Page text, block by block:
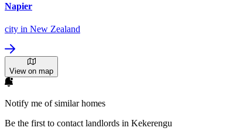
Napier
city in New Zealand
View on map
Notify me of similar homes
Be the first to contact landlords in Kekerengu